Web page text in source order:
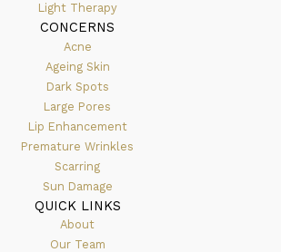
Light Therapy
CONCERNS
Acne
Ageing Skin
Dark Spots
Large Pores
Lip Enhancement
Premature Wrinkles
Scarring
Sun Damage
QUICK LINKS
About
Our Team